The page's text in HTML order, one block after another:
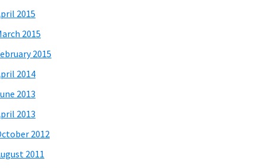
2015
2015
2015
2014
2013
2013
2012
2011